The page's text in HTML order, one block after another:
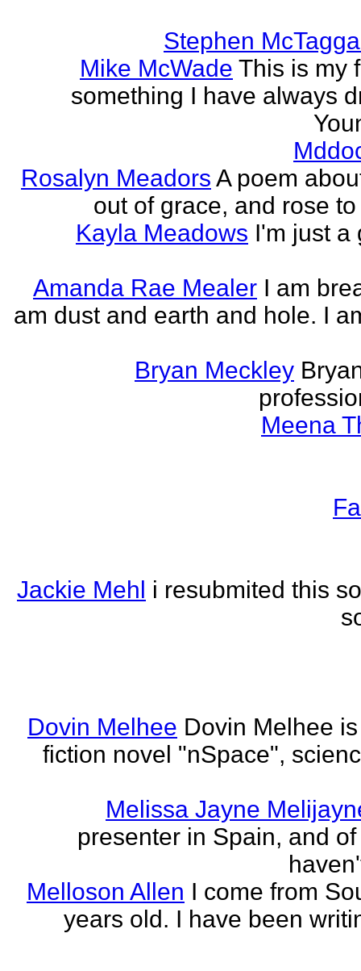
Stephen
Mike McWade This is my
something I have always
Rosalyn Meadors A poem
out of grace, and rose
Kayla Meadows I'm just a
Amanda Rae Mealer I am
am dust and earth and hole. I
Bryan Meckley
Meena
Jackie Mehl i resubmited this
Dovin Melhee Dovin Melhee
fiction novel "nSpace",
Melissa Jayne
presenter in Spain, and
Melloson Allen I come from
years old. I have been